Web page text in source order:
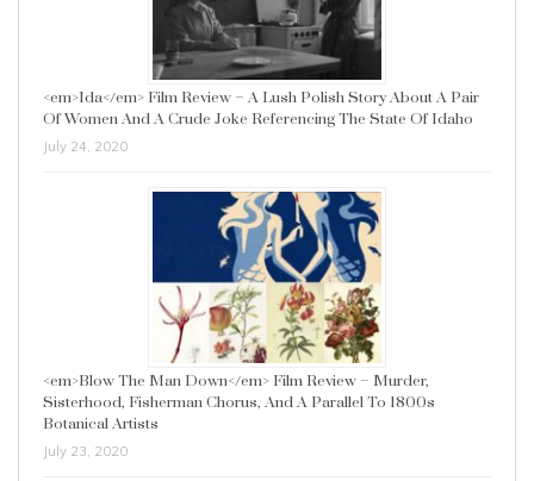
<em>Ida</em> Film Review – A Lush Polish Story About A Pair
Of Women And A Crude Joke Referencing The State Of Idaho
July 24, 2020
<em>Blow The Man Down</em> Film Review – Murder,
Sisterhood, Fisherman Chorus, And A Parallel To 1800s
Botanical Artists
July 23, 2020